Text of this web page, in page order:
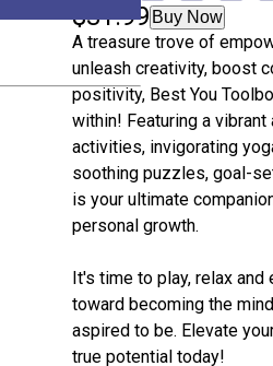
$31.99 Buy Now
A treasure trove of
unleash creativity, boost
positivity, Best You
within! Featuring a
activities, invigorating
soothing puzzles, goal-
is your ultimate
personal growth.
It's time to play, relax and
toward becoming the
aspired to be. Elevate
true potential today!